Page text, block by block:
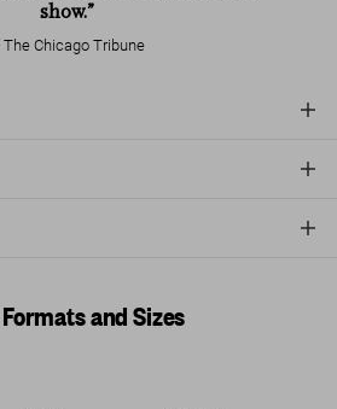
show.”
The Chicago Tribune
and Sizes